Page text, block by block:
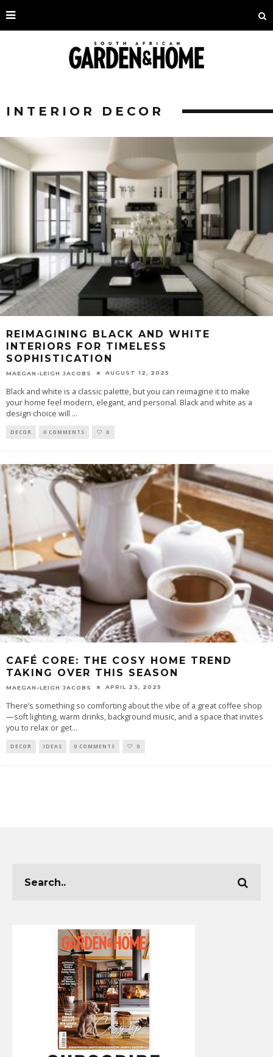
INTERIOR DECOR
REIMAGINING BLACK AND WHITE
INTERIORS FOR TIMELESS
SOPHISTICATION
MAEGAN-LEIGH JACOBS AUGUST 12, 2025
Black and white is a classic palette, but you can reimagine it to make
your home feel modern, elegant, and personal. Black and white as a
design choice will ...
DECOR 0 COMMENTS 0
CAFÉ CORE: THE COSY HOME TREND
TAKING OVER THIS SEASON
MAEGAN-LEIGH JACOBS APRIL 23, 2025
There’s something so comforting about the vibe of a great coffee shop
—soft lighting, warm drinks, background music, and a space that invites
you to relax or get...
DECOR IDEAS 0 COMMENTS 0